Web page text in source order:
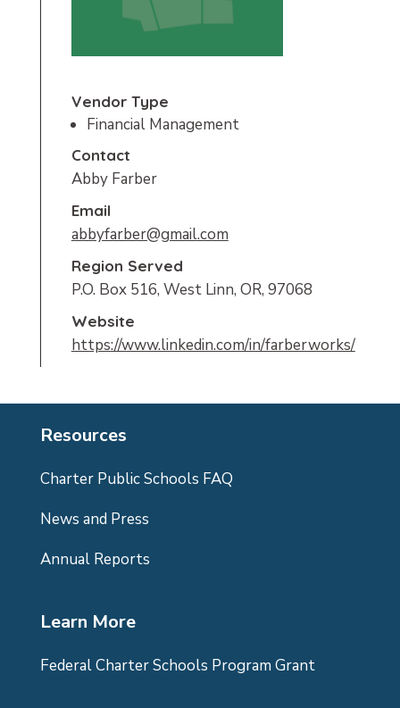
Vendor Type
Financial Management
Contact
Abby Farber
Email
abbyfarber@gmail.com
Region Served
P.O. Box 516, West Linn, OR, 97068
Website
https://www.linkedin.com/in/farberworks/
Resources
Charter Public Schools FAQ
News and Press
Annual Reports
Learn More
Federal Charter Schools Program Grant